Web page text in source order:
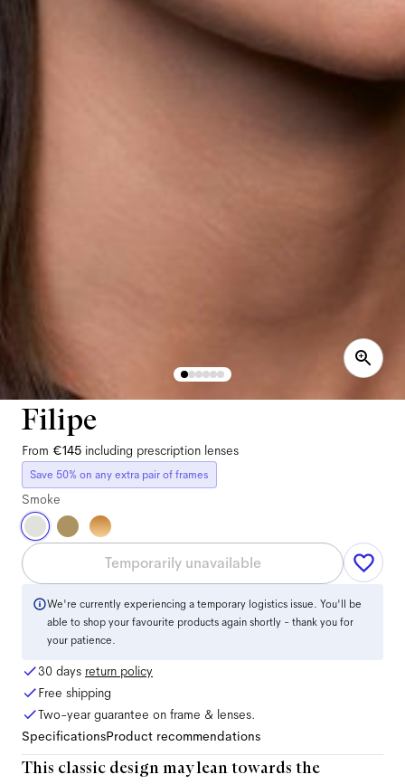
Filipe
From €145 including prescription lenses
Save 50% on any extra pair of frames
Smoke
Temporarily unavailable
We're currently experiencing a temporary logistics issue. You'll be
able to shop your favourite products again shortly - thank you for
your patience.
30 days return policy
Free shipping
Two-year guarantee on frame & lenses.
SpecificationsProduct recommendations
This classic design may lean towards the